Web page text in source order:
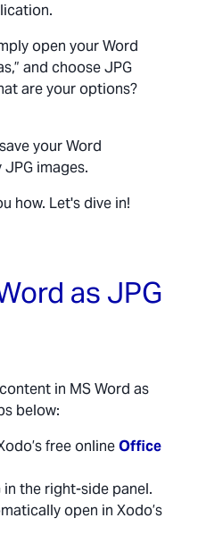
open your Word
and choose JPG
are your options?
your Word
images.
how. Let's dive in!
as JPG
in MS Word as
below:
free onlineOffice
in the right-side panel.
open in Xodo’s